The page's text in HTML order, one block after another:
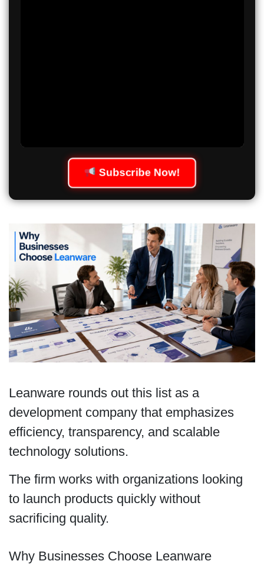
Subscribe Now!
Leanware rounds out this list as a
development company that emphasizes
efficiency, transparency, and scalable
technology solutions.
The firm works with organizations looking
to launch products quickly without
sacrificing quality.
Why Businesses Choose Leanware